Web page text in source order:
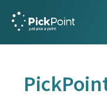
PickPoint V1